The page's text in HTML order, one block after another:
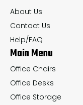
chosen
on
the
product
page
About Us
Contact Us
Help/FAQ
Main Menu
Office Chairs
Office Desks
Office Storage